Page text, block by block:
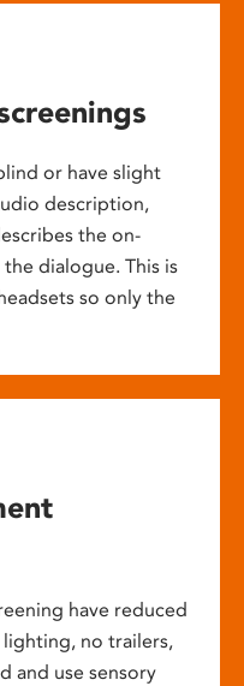
or have slight
description,
the on-
dialogue. This is
so only the
have reduced
no trailers,
and use sensory